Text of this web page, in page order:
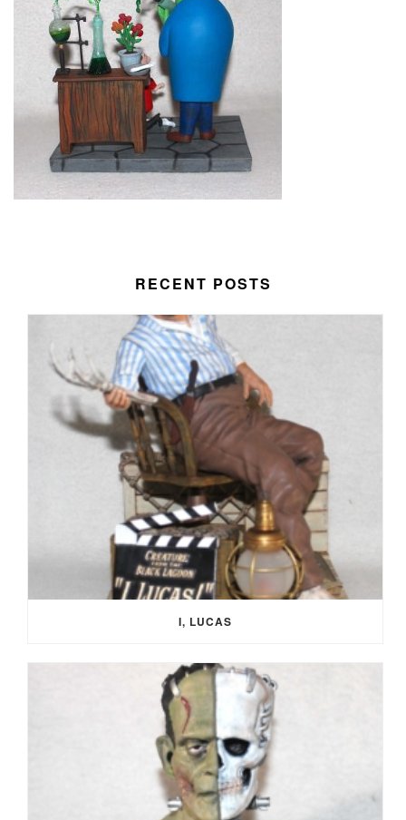
RECENT POSTS
I, LUCAS